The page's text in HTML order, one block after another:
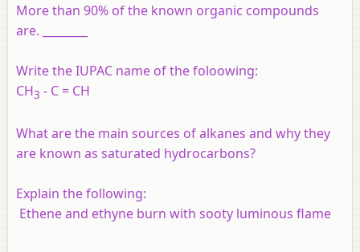
More than 90% of the known organic compounds
are. ________
Write the IUPAC name of the foloowing:
CH3 - C = CH
What are the main sources of alkanes and why they
are known as saturated hydrocarbons?
Explain the following:
Ethene and ethyne burn with sooty luminous flame